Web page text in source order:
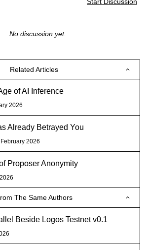
No discussion yet.
Related Articles
of AI Inference
2026
Already Betrayed You
2026
Proposer Anonymity
The Same Authors
Beside Logos Testnet v0.1